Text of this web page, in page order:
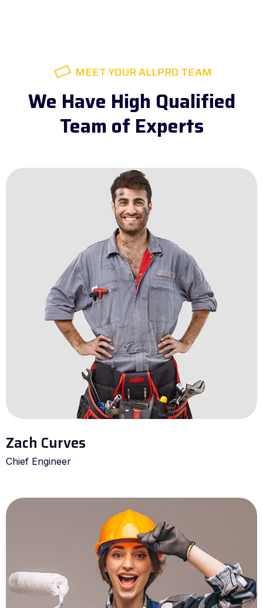
MEET YOUR ALLPRO TEAM
We Have High Qualified
Team of Experts
Zach Curves
Chief Engineer